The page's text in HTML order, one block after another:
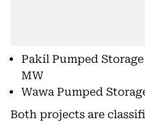
Pakil Pumped
MW
Wawa Pumped
Both projects are